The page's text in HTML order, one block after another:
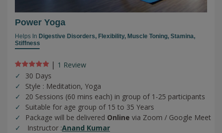
Power Yoga
Helps In Digestive Disorders, Flexibility, Muscle Toning, Stamina,
Stiffness
| 1 Review
30 Days
Style : Meditation, Yoga
20 Sessions (60 mins each) in group of 1-25 participants
Suitable for age group of 15 to 35 Years
Package will be delivered Online via Zoom / Google Meet
Instructor :Anand Kumar